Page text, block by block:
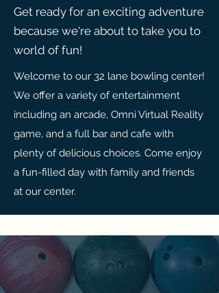
Get ready for an exciting adventure
because we're about to take you to
world of fun!
Welcome to our 32 lane bowling center!
We offer a variety of entertainment
including an arcade, Omni Virtual Reality
game, and a full bar and cafe with
plenty of delicious choices. Come enjoy
a fun-filled day with family and friends
at our center.